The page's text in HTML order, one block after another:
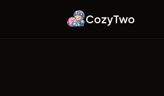
CozyTwo